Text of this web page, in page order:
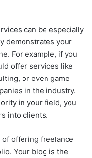
can be especially
demonstrates your
For example, if you
offer services like
or even game
in the industry.
in your field, you
into clients.
of offering freelance
Your blog is the